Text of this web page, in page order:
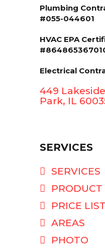
Plumbing
#055-044601
HVAC EPA
Electrical
449
Park, IL
SERVICES
SERVICES
PRODUCT
PRICE LIST
AREAS
PHOTO